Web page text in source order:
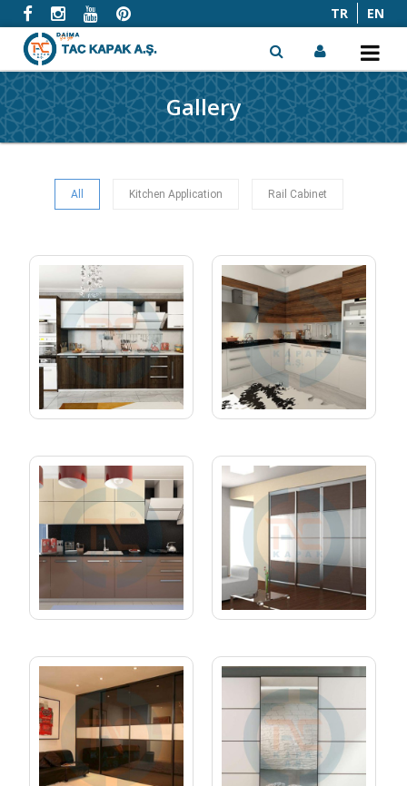
TR EN
x
Gallery
All Kitchen Application Rail Cabinet
KITCHEN 01 KITCHEN 02
KITCHEN 03 RAIL CABINET 01
RAIL CABINET 02 RAIL CABINET 03